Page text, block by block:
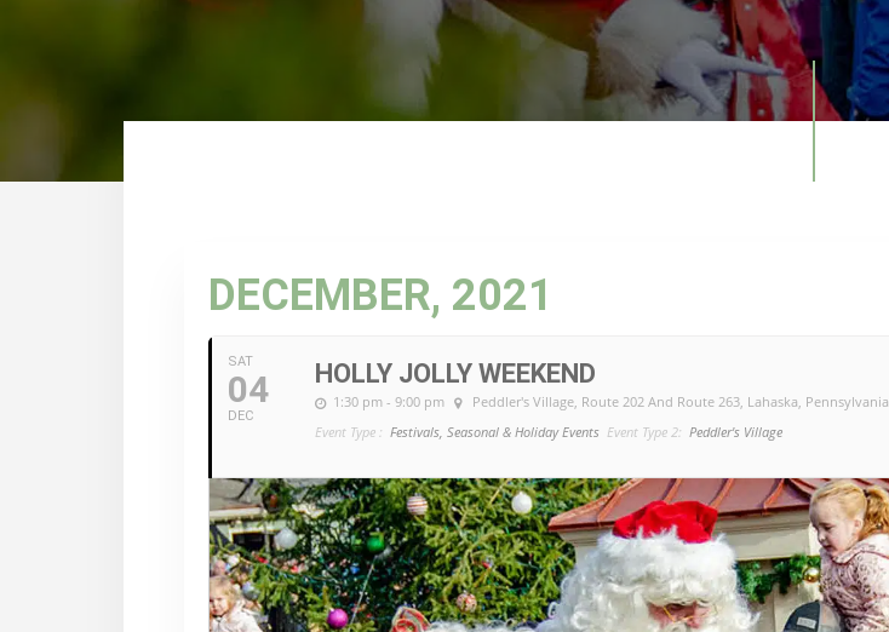
DECEMBER, 2021
SAT
04
DEC
HOLLY JOLLY WEEKEND
1:30 pm - 9:00 pm Peddler's Village , Route 202 And Route 263, Lahaska, Pennsylvania
Event Type : Festivals, Seasonal & Holiday Events Event Type 2: Peddler's Village